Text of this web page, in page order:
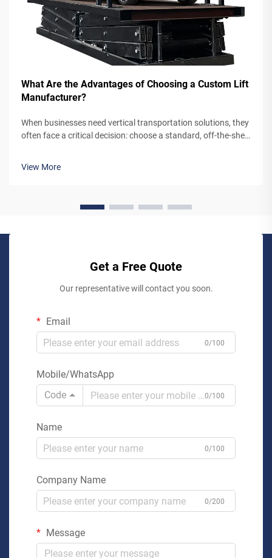
What Are the Advantages of Choosing a Custom Lift
Manufacturer?
When businesses need vertical transportation solutions, they
often face a critical decision: choose a standard, off-the-shelf
View More
Get a Free Quote
Our representative will contact you soon.
Email
0/100
Mobile/WhatsApp
Code
0/100
Name
0/100
Company Name
0/200
Message